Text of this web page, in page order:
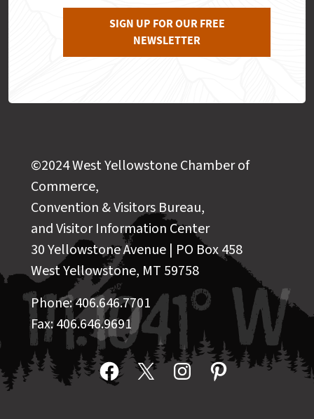
SIGN UP FOR OUR FREE
NEWSLETTER
©2024 West Yellowstone Chamber of
Commerce,
Convention & Visitors Bureau,
and Visitor Information Center
30 Yellowstone Avenue | PO Box 458
West Yellowstone, MT 59758
Phone: 406.646.7701
Fax: 406.646.9691
Facebook
X InstagramPinterest